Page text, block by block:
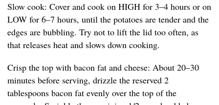
Slow cook: Cover and cook on HIGH for 3–4 hours or on
LOW for 6–7 hours, until the potatoes are tender and the
edges are bubbling. Try not to lift the lid too often, as
that releases heat and slows down cooking.
Crisp the top with bacon fat and cheese: About 20–30
minutes before serving, drizzle the reserved 2
tablespoons bacon fat evenly over the top of the